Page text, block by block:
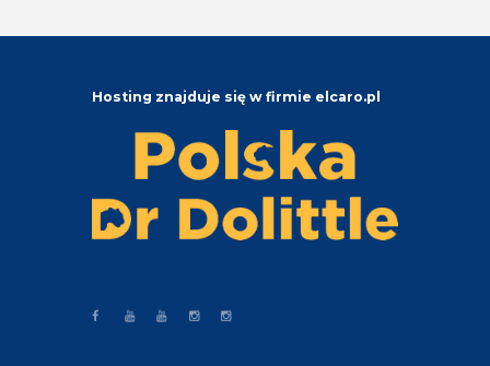
Hosting znajduje się w firmie elcaro.pl